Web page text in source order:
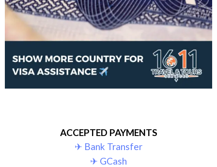
ACCEPTED PAYMENTS
✈︎ Bank Transfer
✈︎ GCash